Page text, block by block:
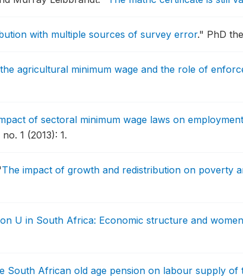
with multiple sources of survey error." PhD
agricultural minimum wage and the role of
of sectoral minimum wage laws on
1 (2013): 1.
The impact of growth and redistribution on poverty
U in South Africa: Economic structure and
South African old age pension on labour supply of